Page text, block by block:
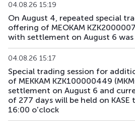
04.08.26 15:19
On August 4, repeated special
offering of MEOKAM
with settlement on August 6 was
04.08.26 15:17
Special trading session for
of MEKKAM KZK100000449
settlement on August 6 and
of 277 days will be held on
16:00 o'clock